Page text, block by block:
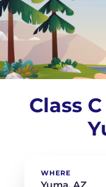
Class
WHERE